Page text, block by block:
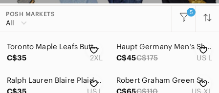
POSH MARKETS
All
5
Women
Men
Accessories
Jackets & Coats
Toronto Maple Leafs Button Down Hawaiian Shirt Men's‎ Size 2XL Short Sleeve
C$35
2XL
Haupt Germany Men’s Short Sleeve Plaid Button Down Shirt - Size L
C$45C$175 US L
Ralph Lauren Blaire Plaid Button-Down Shirt | Size Large
Robert Graham Green Striped Shirt